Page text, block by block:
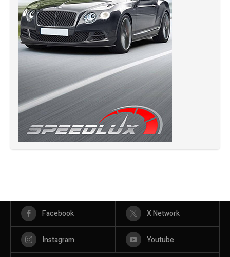
Facebook X Network
Instagram Youtube